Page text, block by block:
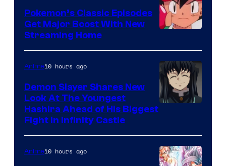
Studio
Ghibli
of
The
Pokemon
Company
Pokemon’s Classic Episodes
Get Major Boost With New
Streaming Home
of
Ufotable
Anime10 hours ago
Demon Slayer Shares New
Look At The Youngest
Hashira Ahead of His Biggest
Fight in Infinity Castle
Anime10 hours ago